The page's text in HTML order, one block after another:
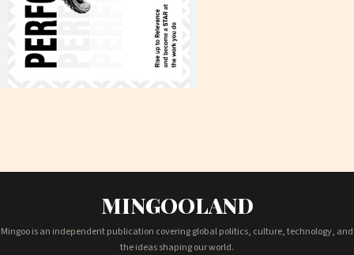
MINGOOLAND
Mingoo is an independent publication covering global politics, culture, technology, and
the ideas shaping our world.